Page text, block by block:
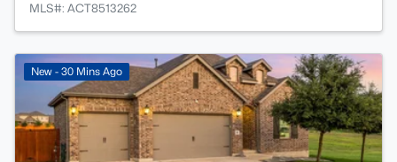
MLS#: ACT8513262
New - 30 Mins Ago